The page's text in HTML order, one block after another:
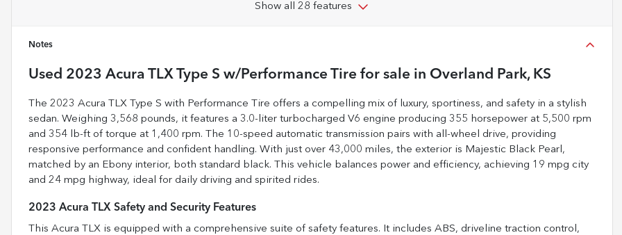
Show all 28 features
Notes
Used 2023 Acura TLX Type S w/Performance Tire for sale in Overland Park, KS
The 2023 Acura TLX Type S with Performance Tire offers a compelling mix of luxury, sportiness, and safety in a stylish
sedan. Weighing 3,568 pounds, it features a 3.0-liter turbocharged V6 engine producing 355 horsepower at 5,500 rpm
and 354 lb-ft of torque at 1,400 rpm. The 10-speed automatic transmission pairs with all-wheel drive, providing
responsive performance and confident handling. With just over 43,000 miles, the exterior is Majestic Black Pearl,
matched by an Ebony interior, both standard black. This vehicle balances power and efficiency, achieving 19 mpg city
and 24 mpg highway, ideal for daily driving and spirited rides.
2023 Acura TLX Safety and Security Features
This Acura TLX is equipped with a comprehensive suite of safety features. It includes ABS, driveline traction control,